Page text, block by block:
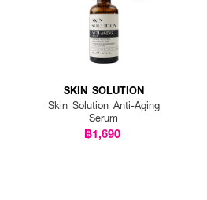
SKIN SOLUTION
Skin Solution Anti-Aging
Serum
฿1,690